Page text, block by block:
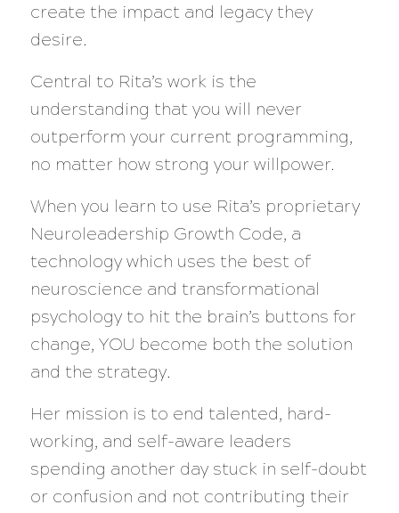
create the impact and legacy they
desire.
Central to Rita’s work is the
understanding that you will never
outperform your current programming,
no matter how strong your willpower.
When you learn to use Rita’s proprietary
Neuroleadership Growth Code, a
technology which uses the best of
neuroscience and transformational
psychology to hit the brain’s buttons for
change, YOU become both the solution
and the strategy.
Her mission is to end talented, hard-
working, and self-aware leaders
spending another day stuck in self-doubt
or confusion and not contributing their